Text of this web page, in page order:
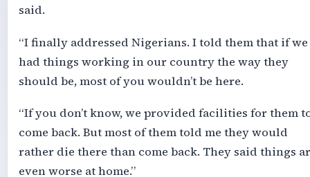
said.
“I finally addressed Nigerians. I told them that if we
had things working in our country the way they
should be, most of you wouldn’t be here.
“If you don’t know, we provided facilities for them
come back. But most of them told me they would
rather die there than come back. They said things
even worse at home.”